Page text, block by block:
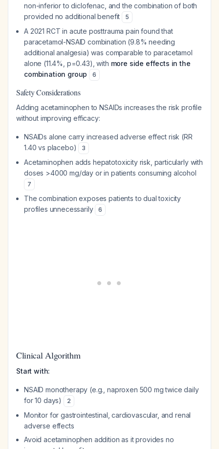
non-inferior to diclofenac, and the combination of both
provided no additional benefit
5
A 2021 RCT in acute posttrauma pain found that
paracetamol-NSAID combination (9.8% needing
additional analgesia) was comparable to paracetamol
alone (11.4%, p=0.43), with more side effects in the
combination group
6
Safety Considerations
Adding acetaminophen to NSAIDs increases the risk profile
without improving efficacy:
NSAIDs alone carry increased adverse effect risk (RR
1.40 vs placebo)
3
Acetaminophen adds hepatotoxicity risk, particularly with
doses >4000 mg/day or in patients consuming alcohol
7
The combination exposes patients to dual toxicity
profiles unnecessarily
6
Clinical Algorithm
Start with:
NSAID monotherapy (e.g., naproxen 500 mg twice daily
for 10 days)
2
Monitor for gastrointestinal, cardiovascular, and renal
adverse effects
Avoid acetaminophen addition as it provides no